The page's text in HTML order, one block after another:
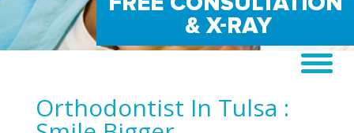
Orthodontist In Tulsa :